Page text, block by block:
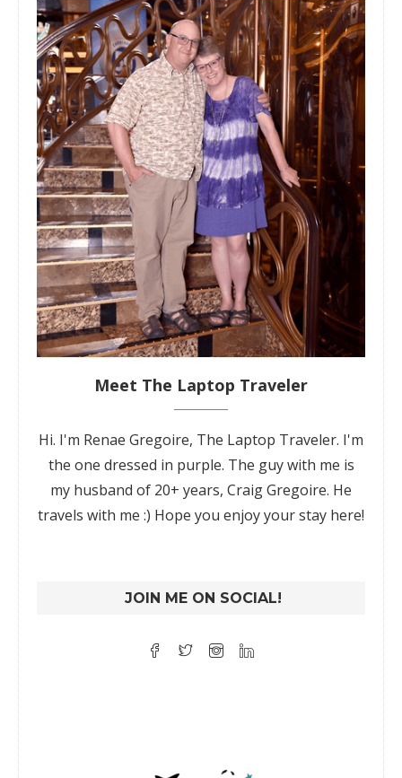
Meet The Laptop Traveler
Hi. I'm Renae Gregoire, The Laptop Traveler. I'm
the one dressed in purple. The guy with me is
my husband of 20+ years, Craig Gregoire. He
travels with me :) Hope you enjoy your stay here!
JOIN ME ON SOCIAL!